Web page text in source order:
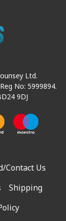
Ltd.
No: 5999894.
9DJ
Contact Us
Shipping